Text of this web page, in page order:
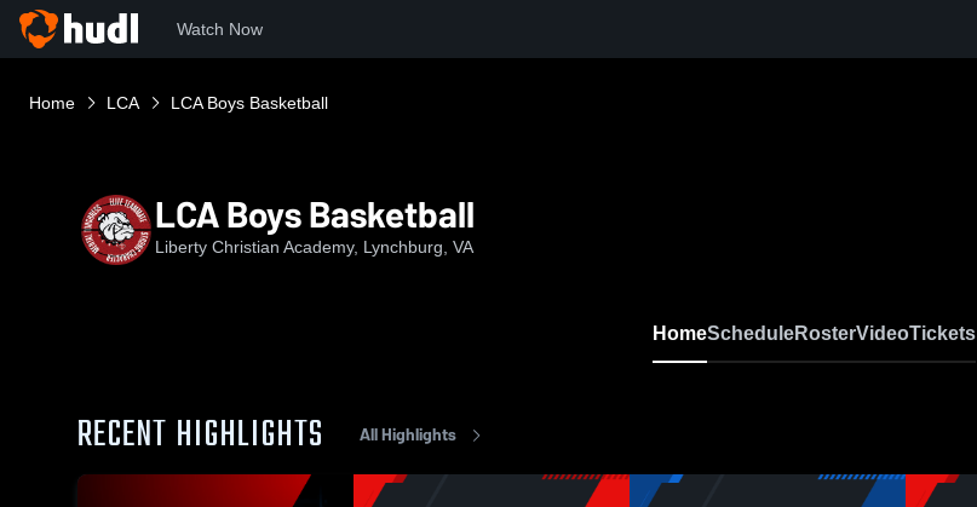
Watch Now
Home LCA LCA Boys Basketball
LCA Boys Basketball
Liberty Christian Academy, Lynchburg, VA
HomeScheduleRosterVideoTickets
RECENT HIGHLIGHTS All Highlights